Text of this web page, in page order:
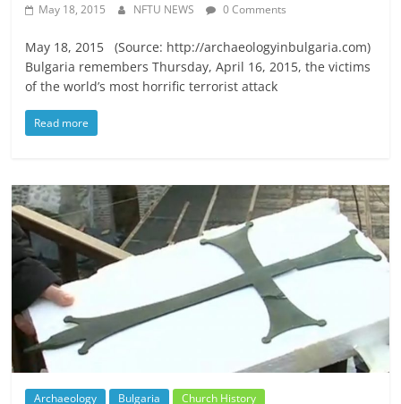
May 18, 2015 NFTU NEWS 0 Comments
May 18, 2015 (Source: http://archaeologyinbulgaria.com)
Bulgaria remembers Thursday, April 16, 2015, the victims
of the world’s most horrific terrorist attack
Read more
Archaeology Bulgaria Church History